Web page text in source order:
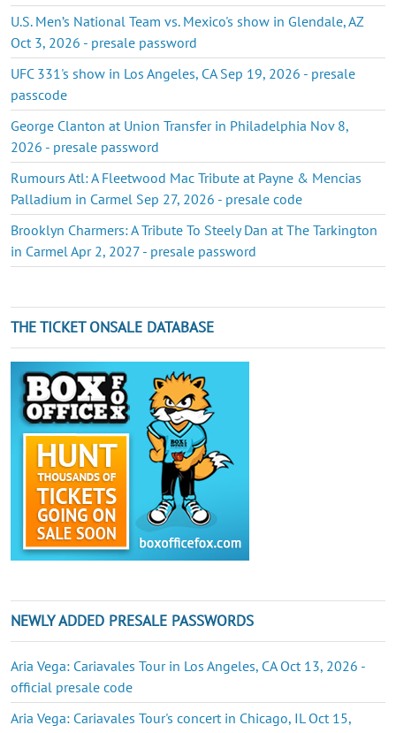
U.S. Men’s National Team vs. Mexico's show in Glendale, AZ
Oct 3, 2026 - presale password
UFC 331's show in Los Angeles, CA Sep 19, 2026 - presale
passcode
George Clanton at Union Transfer in Philadelphia Nov 8,
2026 - presale password
Rumours Atl: A Fleetwood Mac Tribute at Payne & Mencias
Palladium in Carmel Sep 27, 2026 - presale code
Brooklyn Charmers: A Tribute To Steely Dan at The Tarkington
in Carmel Apr 2, 2027 - presale password
THE TICKET ONSALE DATABASE
NEWLY ADDED PRESALE PASSWORDS
Aria Vega: Cariavales Tour in Los Angeles, CA Oct 13, 2026 -
official presale code
Aria Vega: Cariavales Tour's concert in Chicago, IL Oct 15,